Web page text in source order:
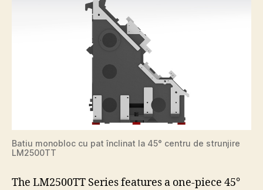
Batiu monobloc cu pat înclinat la 45° centru de strunjire
LM2500TT
The LM2500TT Series features a one-piece 45°